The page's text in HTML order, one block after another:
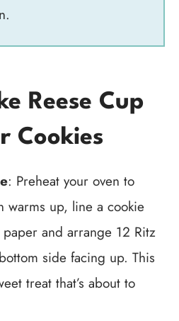
Reese Cup
Cookies
: Preheat your oven to
warms up, line a cookie
and arrange 12 Ritz
side facing up. This
treat that’s about to